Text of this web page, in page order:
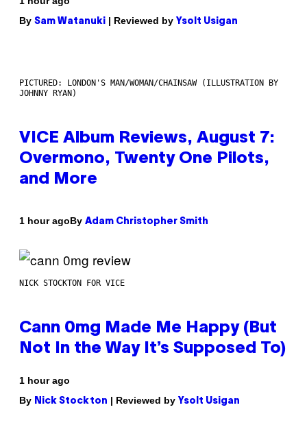
By Sam Watanuki | Reviewed by Ysolt Usigan
PICTURED: LONDON'S MAN/WOMAN/CHAINSAW (ILLUSTRATION BY
JOHNNY RYAN)
VICE Album Reviews, August 7:
Overmono, Twenty One Pilots,
and More
1 hour agoBy Adam Christopher Smith
NICK STOCKTON FOR VICE
Cann 0mg Made Me Happy (But
Not In the Way It’s Supposed To)
1 hour ago
By Nick Stockton | Reviewed by Ysolt Usigan